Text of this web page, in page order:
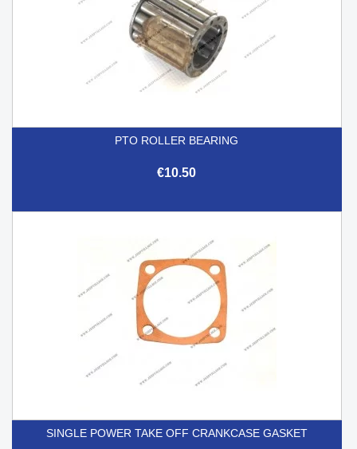
PTO ROLLER BEARING
€10.50
SINGLE POWER TAKE OFF CRANKCASE GASKET